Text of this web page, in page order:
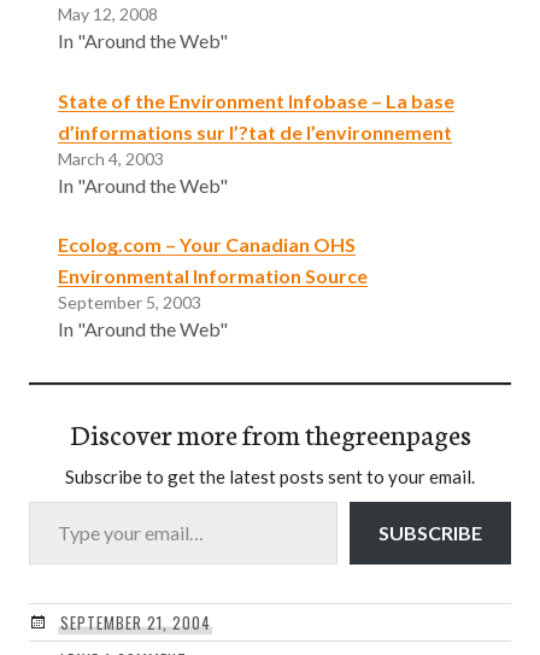
May 12, 2008
In "Around the Web"
State of the Environment Infobase – La base
d’informations sur l’?tat de l’environnement
March 4, 2003
In "Around the Web"
Ecolog.com – Your Canadian OHS
Environmental Information Source
September 5, 2003
In "Around the Web"
Discover more from thegreenpages
Subscribe to get the latest posts sent to your email.
Type your email…
SUBSCRIBE
SEPTEMBER 21, 2004